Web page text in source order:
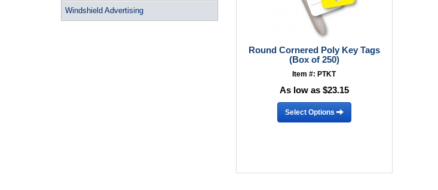
Windshield Advertising
Round Cornered Poly Key Tags
(Box of 250)
Item #: PTKT
As low as $23.15
Select Options